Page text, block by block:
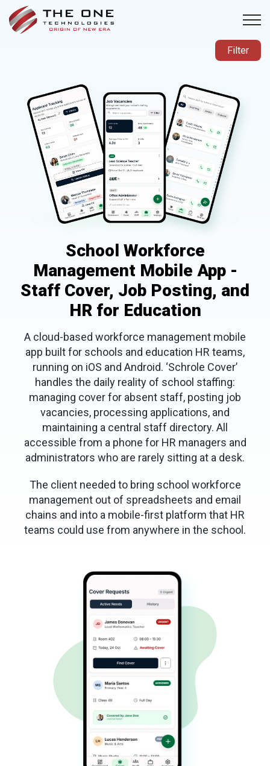
School Workforce
Management Mobile App -
Staff Cover, Job Posting, and
HR for Education
A cloud-based workforce management mobile
app built for schools and education HR teams,
running on iOS and Android. ‘Schrole Cover’
handles the daily reality of school staffing:
managing cover for absent staff, posting job
vacancies, processing applications, and
maintaining a central staff directory. All
accessible from a phone for HR managers and
administrators who are rarely sitting at a desk.
The client needed to bring school workforce
management out of spreadsheets and email
chains and into a mobile-first platform that HR
teams could use from anywhere in the school.
Filter